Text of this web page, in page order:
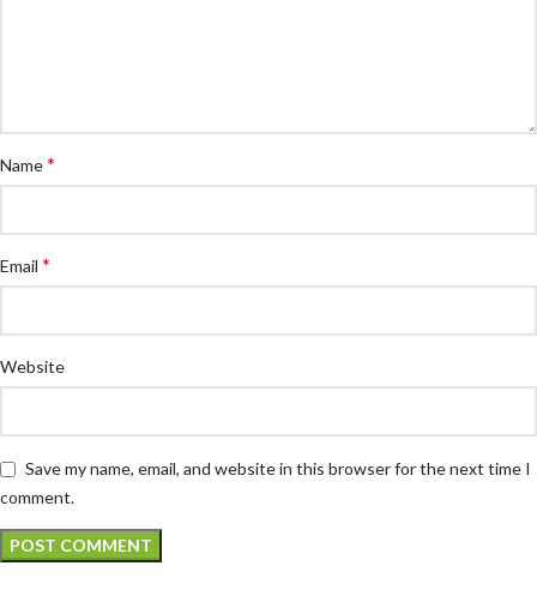
Name*
Email *
Website
Save my name, email, and website in this browser for the next time I
comment.